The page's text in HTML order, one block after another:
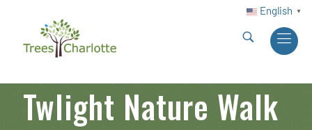
English ▼
Twlight Nature Walk